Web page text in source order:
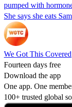
pumped with
She says she eats
We Got This Covered
Fourteen days free
Download the app
One app. One
100+ trusted global